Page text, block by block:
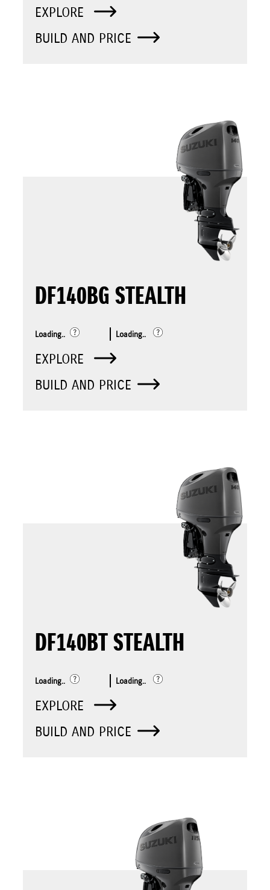
EXPLORE
BUILD AND PRICE
DF140BG STEALTH
Loading.. Loading..
EXPLORE
BUILD AND PRICE
DF140BT STEALTH
Loading.. Loading..
EXPLORE
BUILD AND PRICE